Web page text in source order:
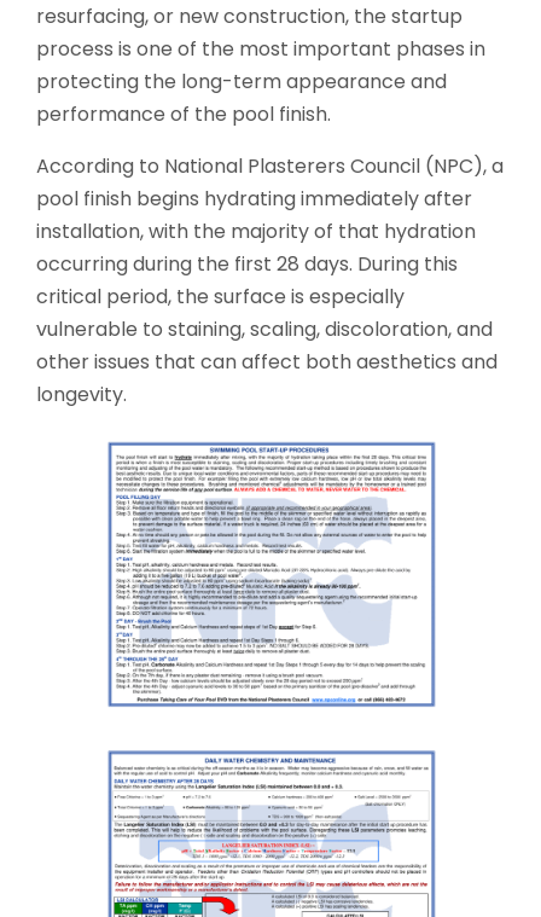
resurfacing, or new construction, the startup
process is one of the most important phases in
protecting the long-term appearance and
performance of the pool finish.
According to National Plasterers Council (NPC), a
pool finish begins hydrating immediately after
installation, with the majority of that hydration
occurring during the first 28 days. During this
critical period, the surface is especially
vulnerable to staining, scaling, discoloration, and
other issues that can affect both aesthetics and
longevity.